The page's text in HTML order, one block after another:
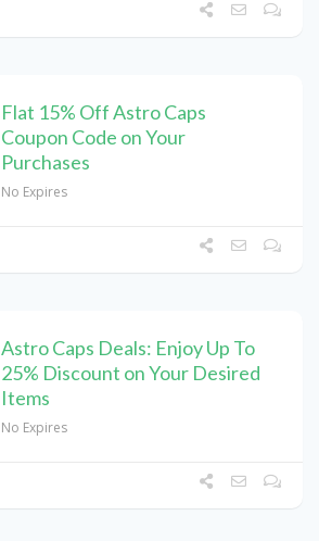
Flat 15% Off Astro Caps
Coupon Code on Your
Purchases
No Expires
Astro Caps Deals: Enjoy Up To
25% Discount on Your Desired
Items
No Expires